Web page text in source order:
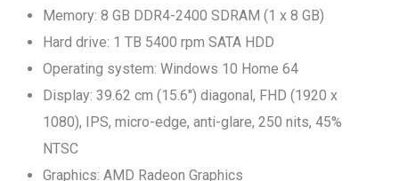
Memory: 8 GB DDR4-2400 SDRAM (1 x 8 GB)
Hard drive: 1 TB 5400 rpm SATA HDD
Operating system: Windows 10 Home 64
Display: 39.62 cm (15.6") diagonal, FHD (1920 x
1080), IPS, micro-edge, anti-glare, 250 nits, 45%
NTSC
Graphics: AMD Radeon Graphics